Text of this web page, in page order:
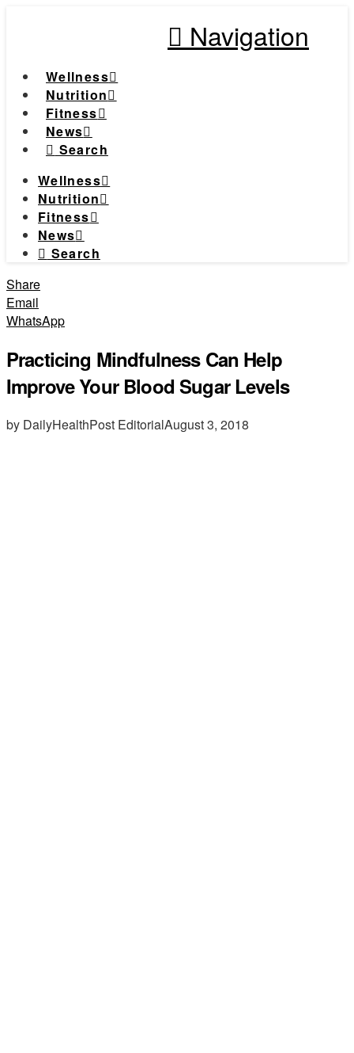
Navigation
Wellness
Nutrition
Fitness
News
Search
Wellness
Nutrition
Fitness
News
Search
Share
Email
WhatsApp
Practicing Mindfulness Can Help
Improve Your Blood Sugar Levels
by DailyHealthPost EditorialAugust 3, 2018